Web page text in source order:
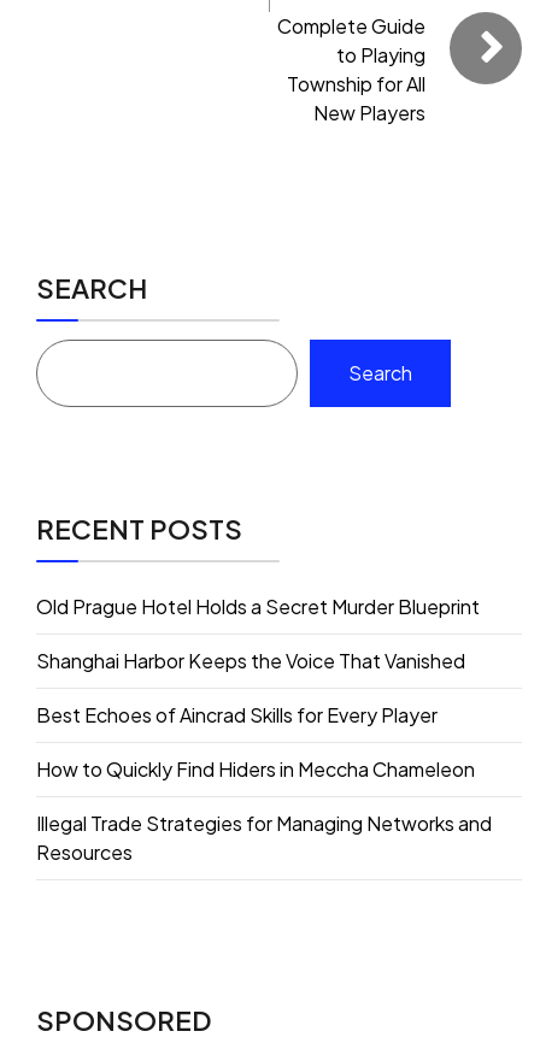
Complete Guide
to Playing
Township for All
New Players
SEARCH
Search
RECENT POSTS
Old Prague Hotel Holds a Secret Murder Blueprint
Shanghai Harbor Keeps the Voice That Vanished
Best Echoes of Aincrad Skills for Every Player
How to Quickly Find Hiders in Meccha Chameleon
Illegal Trade Strategies for Managing Networks and
Resources
SPONSORED